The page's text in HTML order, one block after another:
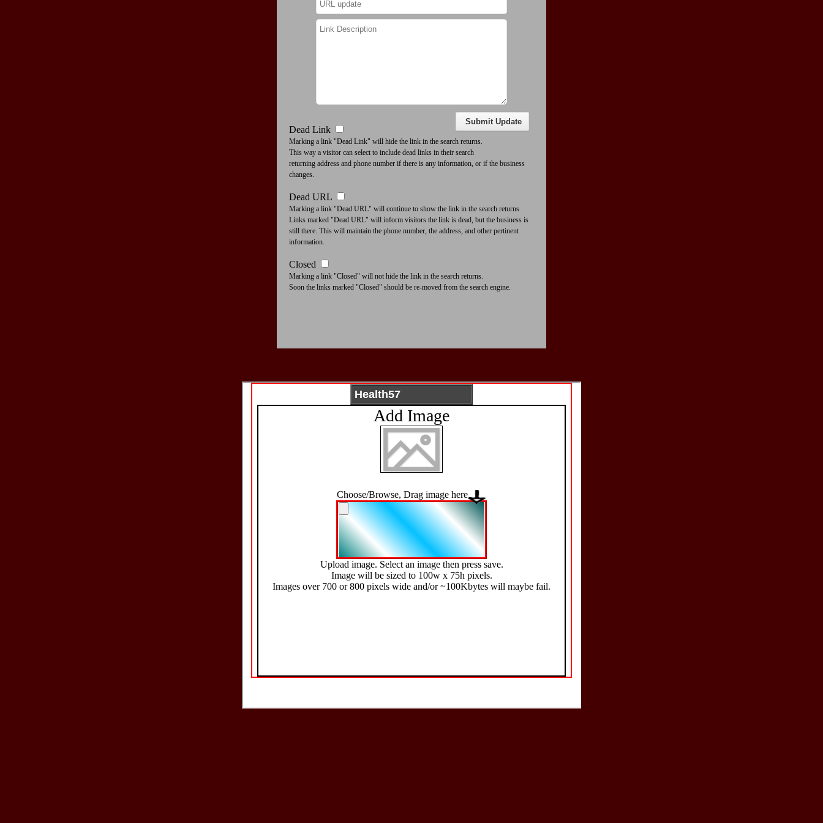
Dead Link
Marking a link "Dead Link" will hide the link in the search returns.
This way a visitor can select to include dead links in their search
returning address and phone number if there is any information, or if the business
changes.
Dead URL
Marking a link "Dead URL" will continue to show the link in the search returns
Links marked "Dead URL" will inform visitors the link is dead, but the business is
still there. This will maintain the phone number, the address, and other pertinent
information.
Closed
Marking a link "Closed" will not hide the link in the search returns.
Soon the links marked "Closed" should be re-moved from the search engine.